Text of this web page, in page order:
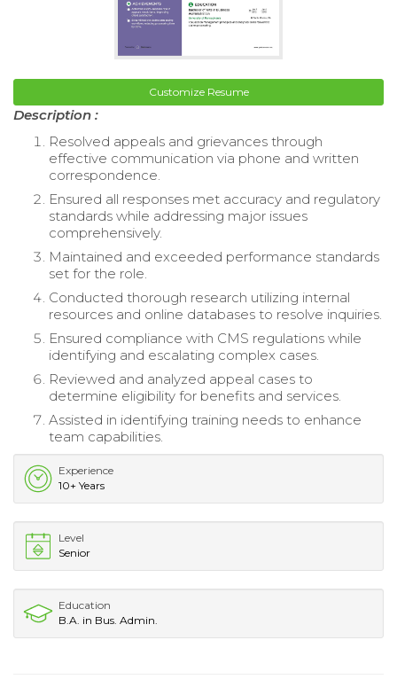
Customize Resume
Description :
Resolved appeals and grievances through
effective communication via phone and written
correspondence.
Ensured all responses met accuracy and regulatory
standards while addressing major issues
comprehensively.
Maintained and exceeded performance standards
set for the role.
Conducted thorough research utilizing internal
resources and online databases to resolve inquiries.
Ensured compliance with CMS regulations while
identifying and escalating complex cases.
Reviewed and analyzed appeal cases to
determine eligibility for benefits and services.
Assisted in identifying training needs to enhance
team capabilities.
Experience
10+ Years
Level
Senior
Education
B.A. in Bus. Admin.